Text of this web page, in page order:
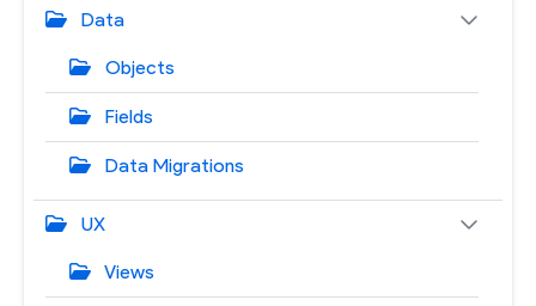
Data
Objects
Fields
Data Migrations
UX
Views